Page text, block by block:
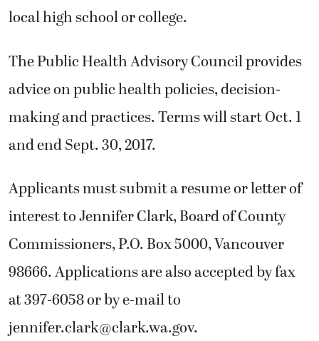
local high school or college.
The Public Health Advisory Council provides
advice on public health policies, decision-
making and practices. Terms will start Oct. 1
and end Sept. 30, 2017.
Applicants must submit a resume or letter of
interest to Jennifer Clark, Board of County
Commissioners, P.O. Box 5000, Vancouver
98666. Applications are also accepted by fax
at 397-6058 or by e-mail to
jennifer.clark@clark.wa.gov.